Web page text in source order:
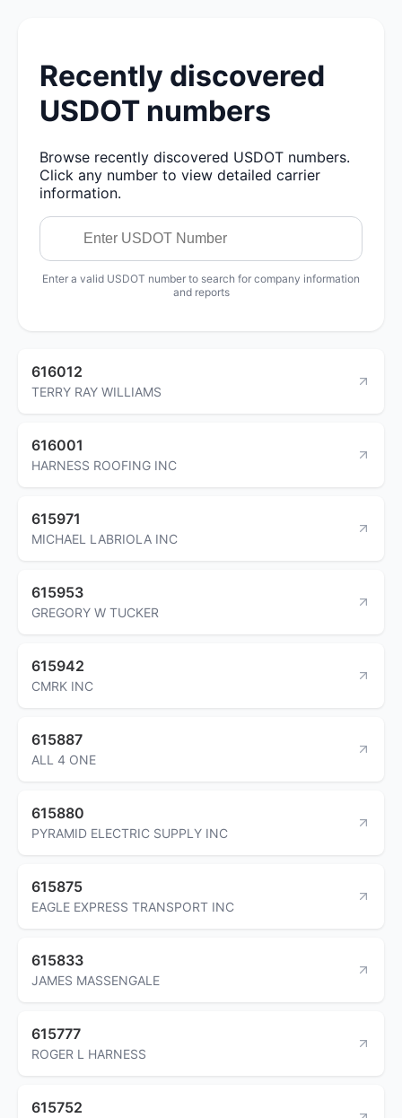
Recently discovered
USDOT numbers
Browse recently discovered USDOT numbers.
Click any number to view detailed carrier
information.
Enter a valid USDOT number to search for company information
and reports
616012
TERRY RAY WILLIAMS
616001
HARNESS ROOFING INC
615971
MICHAEL LABRIOLA INC
615953
GREGORY W TUCKER
615942
CMRK INC
615887
ALL 4 ONE
615880
PYRAMID ELECTRIC SUPPLY INC
615875
EAGLE EXPRESS TRANSPORT INC
615833
JAMES MASSENGALE
615777
ROGER L HARNESS
615752